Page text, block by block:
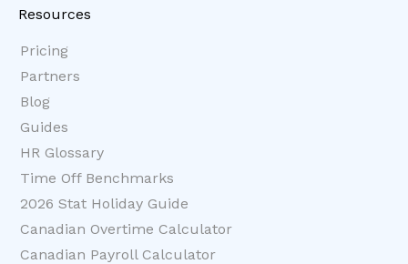
Resources
Pricing
Partners
Blog
Guides
HR Glossary
Time Off Benchmarks
2026 Stat Holiday Guide
Canadian Overtime Calculator
Canadian Payroll Calculator